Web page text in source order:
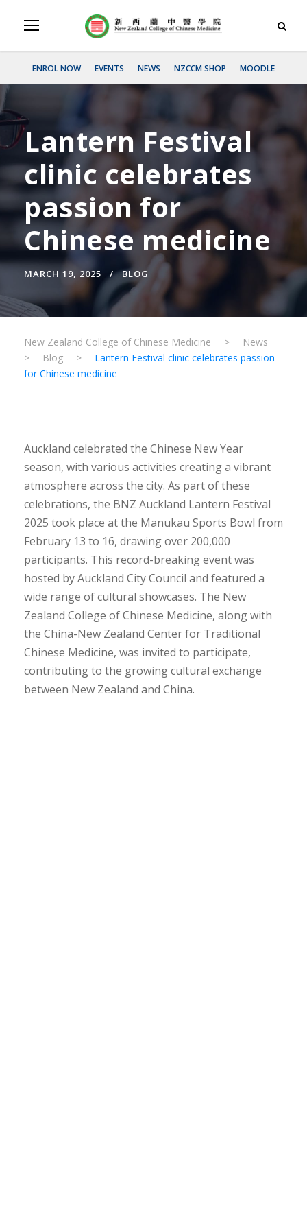
ENROL NOW EVENTS NEWS NZCCM SHOP MOODLE
Lantern Festival
clinic celebrates
passion for
Chinese medicine
MARCH 19, 2025 BLOG
New Zealand College of Chinese Medicine >
News
>
Blog >
Lantern Festival clinic celebrates passion
for Chinese medicine
Auckland celebrated the Chinese New Year
season, with various activities creating a vibrant
atmosphere across the city. As part of these
celebrations, the BNZ Auckland Lantern Festival
2025 took place at the Manukau Sports Bowl from
February 13 to 16, drawing over 200,000
participants. This record-breaking event was
hosted by Auckland City Council and featured a
wide range of cultural showcases. The New
Zealand College of Chinese Medicine, along with
the China-New Zealand Center for Traditional
Chinese Medicine, was invited to participate,
contributing to the growing cultural exchange
between New Zealand and China.